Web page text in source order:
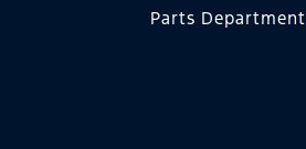
Parts Department